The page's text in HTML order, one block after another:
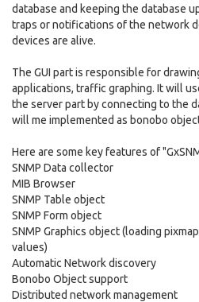
database and keeping the database
traps or notifications of the network
devices are alive.
The GUI part is responsible for
applications, traffic graphing. It will
the server part by connecting to the
will me implemented as bonobo
Here are some key features of
SNMP Data collector
MIB Browser
SNMP Table object
SNMP Form object
SNMP Graphics object (loading
values)
Automatic Network discovery
Bonobo Object support
Distributed network management